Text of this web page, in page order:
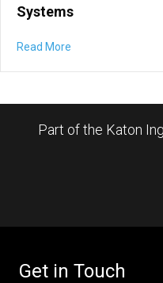
Systems
Read More
Part of the Katon
Get in Touch